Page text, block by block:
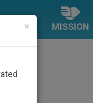
MISSION
×